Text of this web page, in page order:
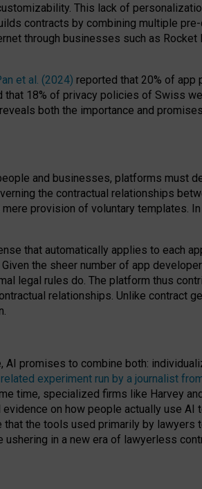
This lack of
contracts by combining multiple
through businesses such as Rocket
et al. (2024) reported that 20% of app
that 18% of privacy policies of Swiss
both the importance and
and businesses, platforms must
the contractual relationships
provision of voluntary templates.
that automatically applies to each
the sheer number of app
legal rules do. The platform thus
relationships. Unlike contract
promises to combine both:
related experiment run by a journalist
time, specialized firms like Harvey
on how people actually use AI
the tools used primarily by lawyers
in a new era of lawyerless